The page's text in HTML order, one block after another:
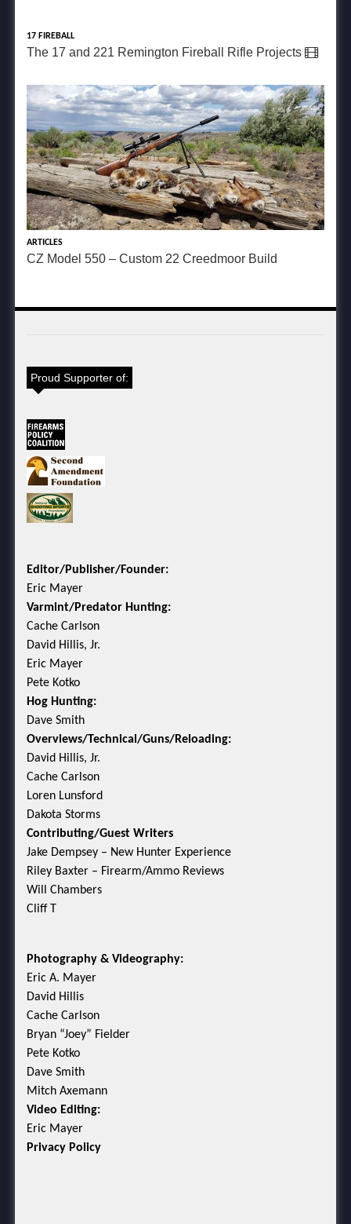
17 FIREBALL
The 17 and 221 Remington Fireball Rifle Projects
ARTICLES
CZ Model 550 – Custom 22 Creedmoor Build
Proud Supporter of:
Editor/Publisher/Founder:
Eric Mayer
Varmint/Predator Hunting:
Cache Carlson
David Hillis, Jr.
Eric Mayer
Pete Kotko
Hog Hunting:
Dave Smith
Overviews/Technical/Guns/Reloading:
David Hillis, Jr.
Cache Carlson
Loren Lunsford
Dakota Storms
Contributing/Guest Writers
Jake Dempsey – New Hunter Experience
Riley Baxter – Firearm/Ammo Reviews
Will Chambers
Cliff T
Photography & Videography:
Eric A. Mayer
David Hillis
Cache Carlson
Bryan “Joey” Fielder
Pete Kotko
Dave Smith
Mitch Axemann
Video Editing:
Eric Mayer
Privacy Policy